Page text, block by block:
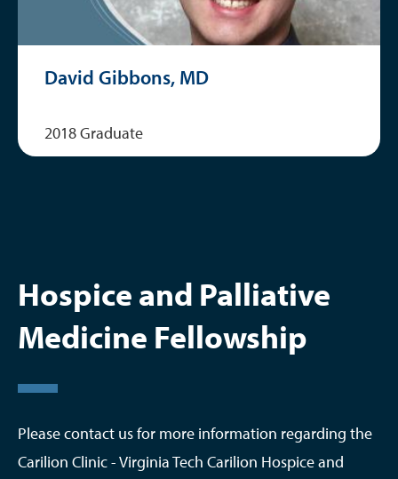
David Gibbons, MD
2018 Graduate
Hospice and Palliative
Medicine Fellowship
Please contact us for more information regarding the
Carilion Clinic - Virginia Tech Carilion Hospice and